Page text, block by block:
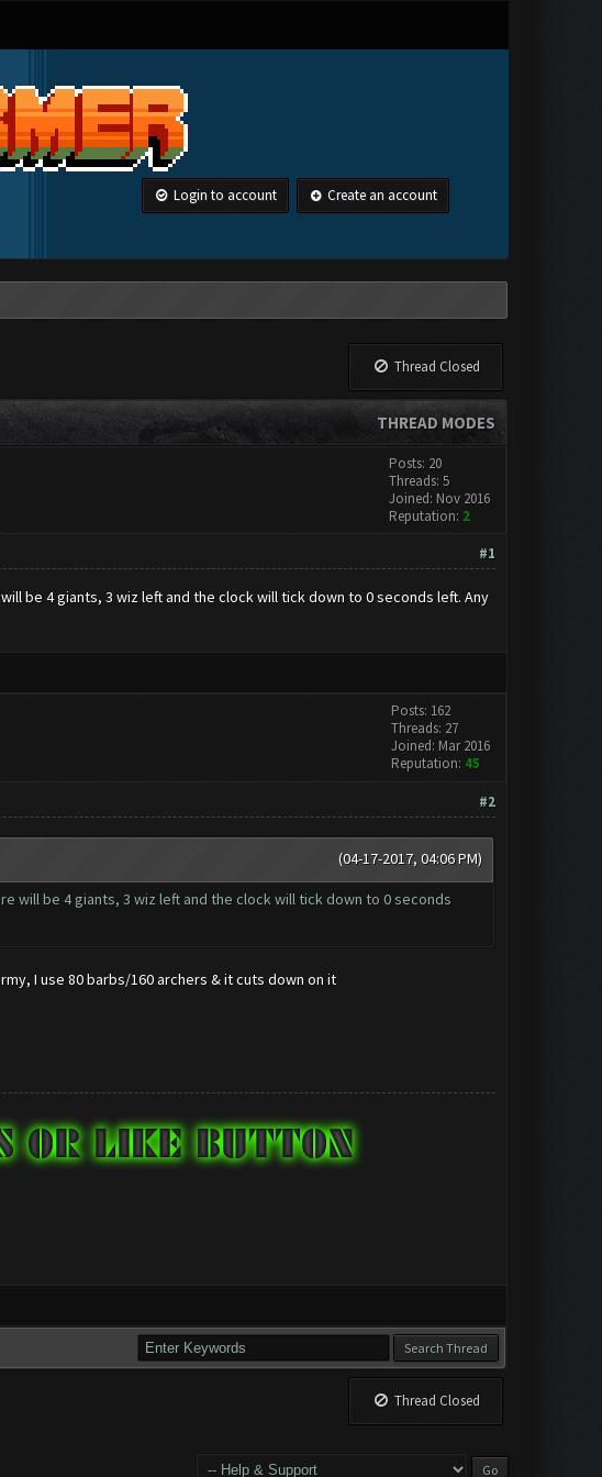
Login to account Create an account
Thread Closed
THREAD MODES
Posts: 20
Threads: 5
Joined: Nov 2016
Reputation: 2
#1
be 4 giants, 3 wiz left and the clock will tick down to 0 seconds left. Any
Posts: 162
Threads: 27
Joined: Mar 2016
Reputation: 45
#2
(04-17-2017, 04:06 PM)
will be 4 giants, 3 wiz left and the clock will tick down to 0 seconds
I use 80 barbs/160 archers & it cuts down on it
Thread Closed